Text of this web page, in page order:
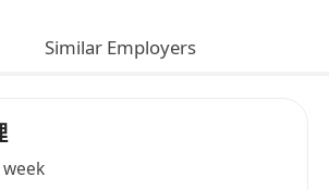
Similar Employers